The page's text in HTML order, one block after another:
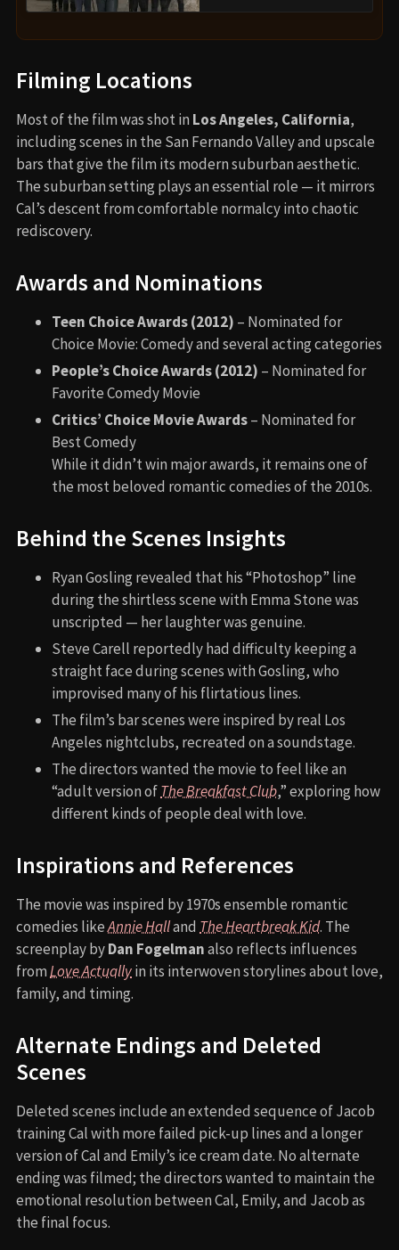
Filming Locations
Most of the film was shot in Los Angeles, California,
including scenes in the San Fernando Valley and upscale
bars that give the film its modern suburban aesthetic.
The suburban setting plays an essential role — it mirrors
Cal’s descent from comfortable normalcy into chaotic
rediscovery.
Awards and Nominations
Teen Choice Awards (2012) – Nominated for
Choice Movie: Comedy and several acting categories
People’s Choice Awards (2012) – Nominated for
Favorite Comedy Movie
Critics’ Choice Movie Awards– Nominated for
Best Comedy
While it didn’t win major awards, it remains one of
the most beloved romantic comedies of the 2010s.
Behind the Scenes Insights
Ryan Gosling revealed that his “Photoshop” line
during the shirtless scene with Emma Stone was
unscripted — her laughter was genuine.
Steve Carell reportedly had difficulty keeping a
straight face during scenes with Gosling, who
improvised many of his flirtatious lines.
The film’s bar scenes were inspired by real Los
Angeles nightclubs, recreated on a soundstage.
The directors wanted the movie to feel like an
“adult version ofThe Breakfast Club,” exploring how
different kinds of people deal with love.
Inspirations and References
The movie was inspired by 1970s ensemble romantic
comedies likeAnnie Halland The Heartbreak Kid. The
screenplay byDan Fogelmanalso reflects influences
fromLove Actuallyin its interwoven storylines about love,
family, and timing.
Alternate Endings and Deleted
Scenes
Deleted scenes include an extended sequence of Jacob
training Cal with more failed pick-up lines and a longer
version of Cal and Emily’s ice cream date. No alternate
ending was filmed; the directors wanted to maintain the
emotional resolution between Cal, Emily, and Jacob as
the final focus.